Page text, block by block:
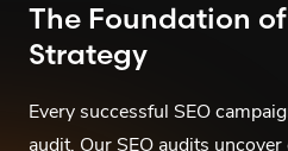
The Foundation
Strategy
Every successful SEO
audit. Our SEO audits